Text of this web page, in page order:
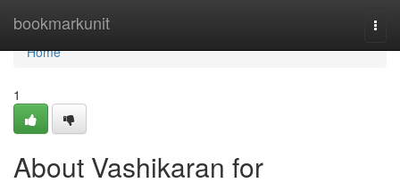
bookmarkunit
Home
Home
1
About Vashikaran for